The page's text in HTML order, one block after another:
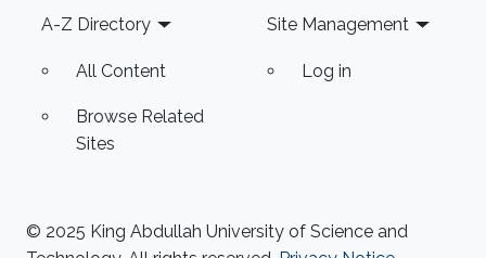
Footer
A-Z Directory
All Content
Browse Related
Sites
Site Management
Log in
© 2025 King Abdullah University of Science and